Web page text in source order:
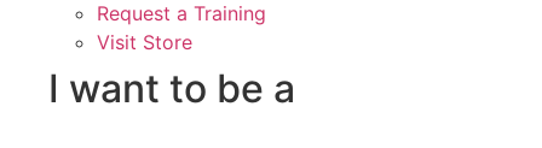
Request a Training
Visit Store
I want to be a